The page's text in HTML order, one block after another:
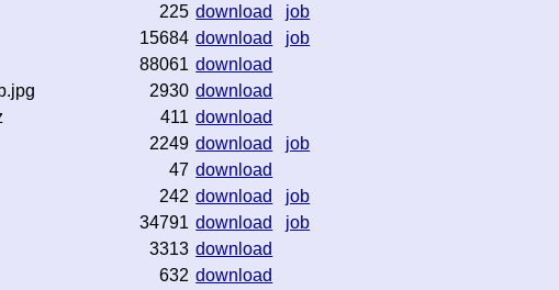
225 download
job
15684 download
job
88061 download
2930 download
411 download
2249 download
job
47 download
242 download
job
34791 download
job
3313 download
632 download